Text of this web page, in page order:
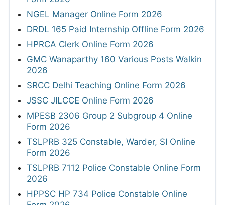
NGEL Manager Online Form 2026
DRDL 165 Paid Internship Offline Form 2026
HPRCA Clerk Online Form 2026
GMC Wanaparthy 160 Various Posts Walkin
2026
SRCC Delhi Teaching Online Form 2026
JSSC JILCCE Online Form 2026
MPESB 2306 Group 2 Subgroup 4 Online
Form 2026
TSLPRB 325 Constable, Warder, SI Online
Form 2026
TSLPRB 7112 Police Constable Online Form
2026
HPPSC HP 734 Police Constable Online